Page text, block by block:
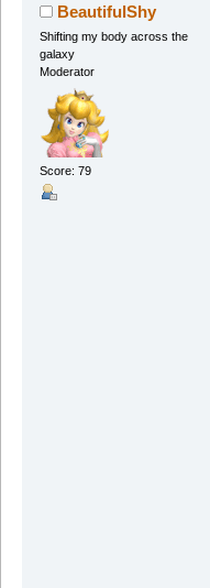
BeautifulShy
Shifting my body across the
galaxy
Moderator
Score: 79